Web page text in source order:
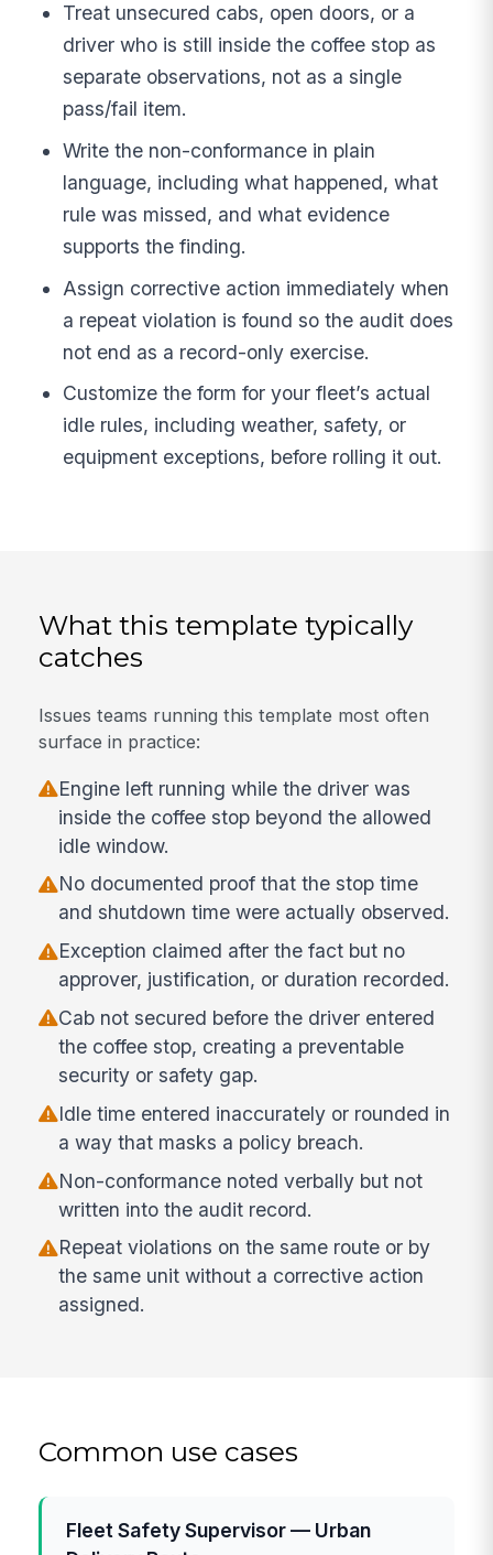
Treat unsecured cabs, open doors, or a
driver who is still inside the coffee stop as
separate observations, not as a single
pass/fail item.
Write the non-conformance in plain
language, including what happened, what
rule was missed, and what evidence
supports the finding.
Assign corrective action immediately when
a repeat violation is found so the audit does
not end as a record-only exercise.
Customize the form for your fleet’s actual
idle rules, including weather, safety, or
equipment exceptions, before rolling it out.
What this template typically
catches
Issues teams running this template most often
surface in practice:
Engine left running while the driver was
inside the coffee stop beyond the allowed
idle window.
No documented proof that the stop time
and shutdown time were actually observed.
Exception claimed after the fact but no
approver, justification, or duration recorded.
Cab not secured before the driver entered
the coffee stop, creating a preventable
security or safety gap.
Idle time entered inaccurately or rounded in
a way that masks a policy breach.
Non-conformance noted verbally but not
written into the audit record.
Repeat violations on the same route or by
the same unit without a corrective action
assigned.
Common use cases
Fleet Safety Supervisor — Urban